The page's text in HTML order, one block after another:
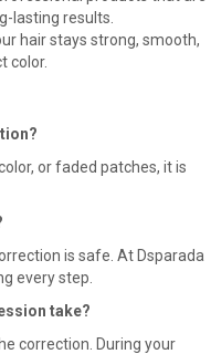
lasting results.
hair stays strong, smooth,
color.
or faded patches, it is
is safe. At Dsparada
every step.
take?
correction. During your